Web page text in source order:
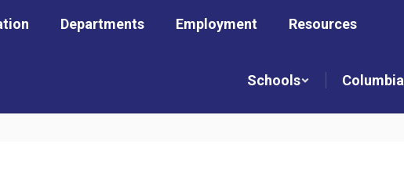
Departments Employment Resources
Schools